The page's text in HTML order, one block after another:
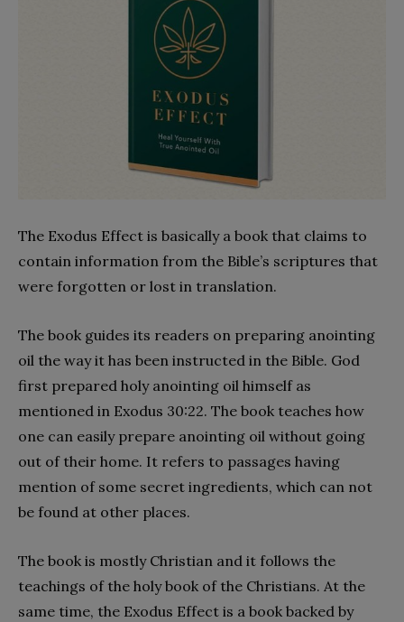
The Exodus Effect is basically a book that claims to
contain information from the Bible’s scriptures that
were forgotten or lost in translation.
The book guides its readers on preparing anointing
oil the way it has been instructed in the Bible. God
first prepared holy anointing oil himself as
mentioned in Exodus 30:22. The book teaches how
one can easily prepare anointing oil without going
out of their home. It refers to passages having
mention of some secret ingredients, which can not
be found at other places.
The book is mostly Christian and it follows the
teachings of the holy book of the Christians. At the
same time, the Exodus Effect is a book backed by